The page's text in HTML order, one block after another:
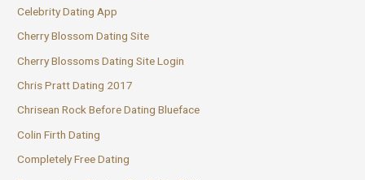
Celebrity Dating App
Cherry Blossom Dating Site
Cherry Blossoms Dating Site Login
Chris Pratt Dating 2017
Chrisean Rock Before Dating Blueface
Colin Firth Dating
Completely Free Dating